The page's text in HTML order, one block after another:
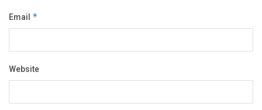
Email *
Website